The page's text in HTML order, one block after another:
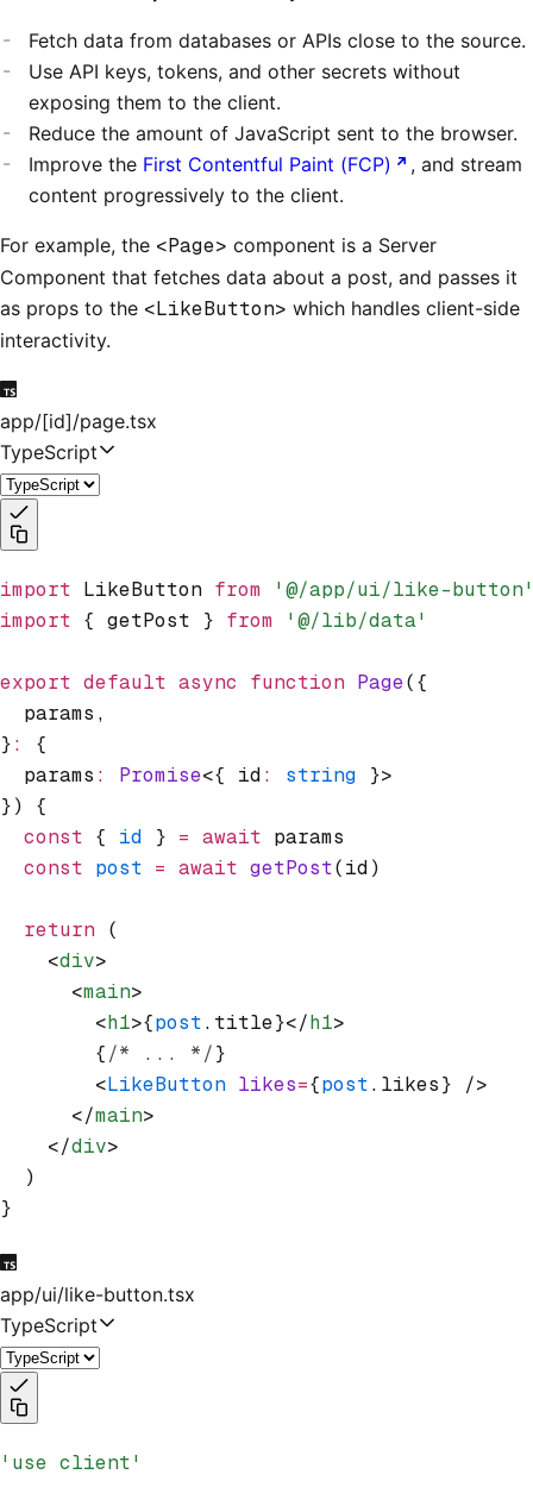
Fetch data from databases or APIs close to the source.
Use API keys, tokens, and other secrets without
exposing them to the client.
Reduce the amount of JavaScript sent to the browser.
Improve the First Contentful Paint (FCP)
, and stream
content progressively to the client.
For example, the <Page> component is a Server
Component that fetches data about a post, and passes it
as props to the <LikeButton> which handles client-side
interactivity.
app/[id]/page.tsx
TypeScript
import LikeButton from '@/app/ui/like-
import { getPost } from '@/lib/data'
export default async function Page({
  params
,
}:
{
  params
: Promise<{ id: string }>
}) {
  const
{ id } = await params
  const
post = await getPost(id)
  return
(
    <
div>
      <
main>
        <
h1>{post.title}</h1>
        {
/* ... */}
        <
LikeButton likes={post.likes} />
      </
main>
    </
div>
  )
}
app/ui/like-button.tsx
TypeScript
'use client'